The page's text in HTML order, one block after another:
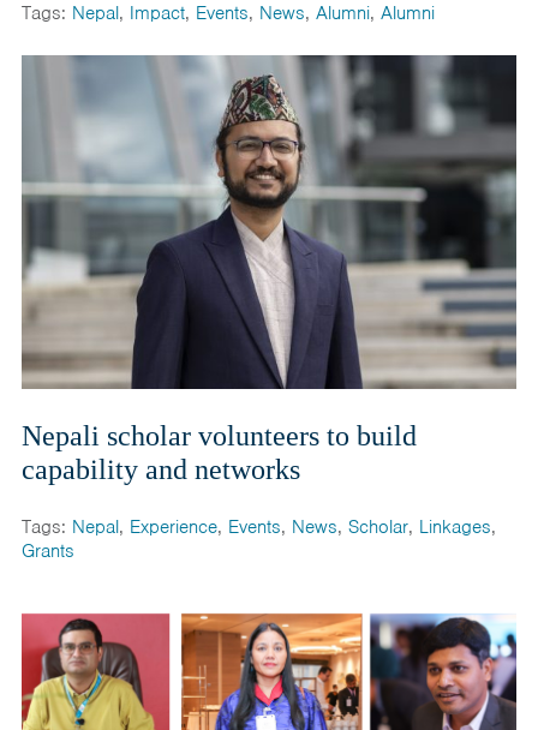
Tags: Nepal, Impact, Events, News, Alumni, Alumni
Nepali scholar volunteers to build
capability and networks
Tags: Nepal, Experience, Events, News, Scholar, Linkages,
Grants